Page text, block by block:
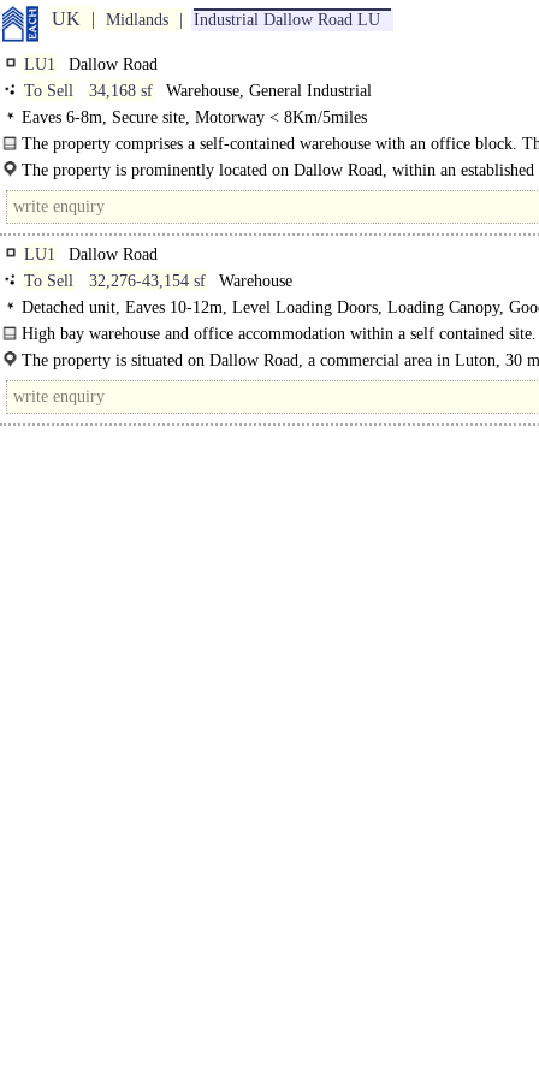
UK Midlands Industrial Dallow Road LU
LU1
Dallow Road
To Sell
34,168 sf
Warehouse, General Industrial
Eaves 6-8m, Secure site, Motorway < 8Km/5miles
The property comprises a self-contained warehouse with an office block.
are carpeted throughout with a suspended ceiling, underfloor Cat5..
The property is prominently located on Dallow Road, within an
LU1
Dallow Road
To Sell
32,276-43,154 sf
Warehouse
Detached unit, Eaves 10-12m, Level Loading Doors, Loading Canopy,
Parking, multiple HGV spaces, Concreted Yard, Secure site, Motorway <
<8km Rail / Quay / Airport
High bay warehouse and office accommodation within a self contained site.
The site consists of a two storey office building with two interconnecting..
The property is situated on Dallow Road, a commercial area in Luton, 30
north of London and is situated..